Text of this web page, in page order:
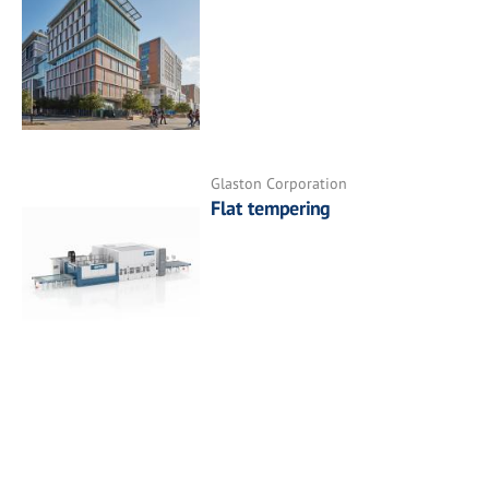
Glaston Corporation
Flat tempering